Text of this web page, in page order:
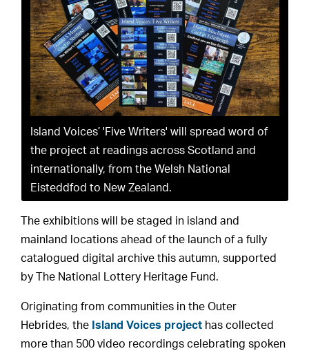
Island Voices’ 'Five Writers' will spread word of
the project at readings across Scotland and
internationally, from the Welsh National
Eisteddfod to New Zealand.
The exhibitions will be staged in island and
mainland locations ahead of the launch of a fully
catalogued digital archive this autumn, supported
by The National Lottery Heritage Fund.
Originating from communities in the Outer
Hebrides, the Island Voices project has collected
more than 500 video recordings celebrating spoken